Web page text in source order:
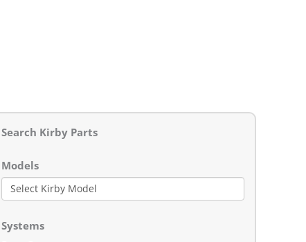
Search Kirby Parts
Models
Systems